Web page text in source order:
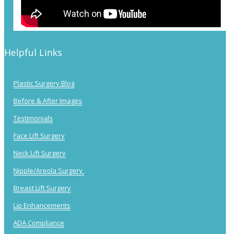
Helpful Links
Plastic Surgery Blog
Before & After Images
Testimonials
Face Lift Surgery
Neck Lift Surgery
Nipple/Areola Surgery
Breast Lift Surgery
Lip Enhancements
ADA Compliance